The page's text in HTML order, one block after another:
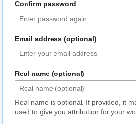
Confirm password
Email address (optional)
Real name (optional)
Real name is optional. If provided, it
used to give you attribution for your